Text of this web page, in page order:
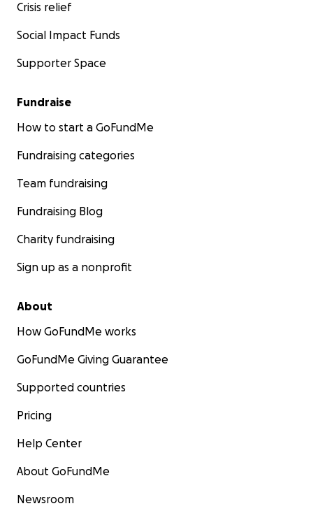
Crisis relief
Social Impact Funds
Supporter Space
Fundraise
How to start a GoFundMe
Fundraising categories
Team fundraising
Fundraising Blog
Charity fundraising
Sign up as a nonprofit
About
How GoFundMe works
GoFundMe Giving Guarantee
Supported countries
Pricing
Help Center
About GoFundMe
Newsroom